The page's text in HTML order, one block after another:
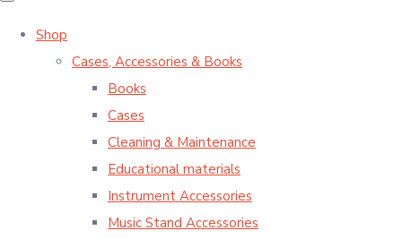
Shop
Cases, Accessories & Books
Books
Cases
Cleaning & Maintenance
Educational materials
Instrument Accessories
Music Stand Accessories